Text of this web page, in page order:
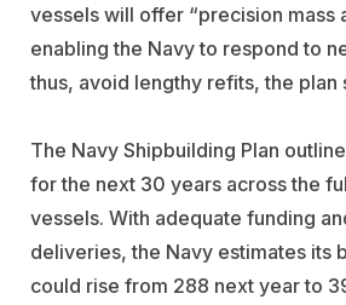
vessels will offer “precision mass
enabling the Navy to respond to
thus, avoid lengthy refits, the plan
The Navy Shipbuilding Plan
for the next 30 years across the
vessels. With adequate funding
deliveries, the Navy estimates its
could rise from 288 next year to